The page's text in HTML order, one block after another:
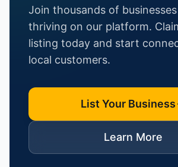
Join thousands of
thriving on our platform.
listing today and start
local customers.
List Your Business
Learn More